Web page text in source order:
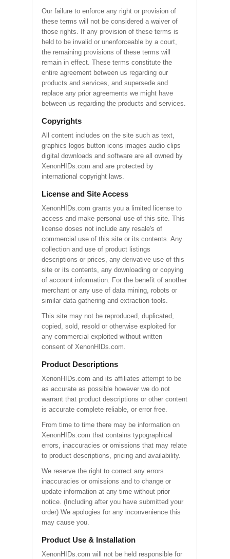
Our failure to enforce any right or provision of
these terms will not be considered a waiver of
those rights. If any provision of these terms is
held to be invalid or unenforceable by a court,
the remaining provisions of these terms will
remain in effect. These terms constitute the
entire agreement between us regarding our
products and services, and supersede and
replace any prior agreements we might have
between us regarding the products and services.
Copyrights
All content includes on the site such as text,
graphics logos button icons images audio clips
digital downloads and software are all owned by
XenonHIDs.com and are protected by
international copyright laws.
License and Site Access
XenonHIDs.com grants you a limited license to
access and make personal use of this site. This
license doses not include any resale's of
commercial use of this site or its contents. Any
collection and use of product listings
descriptions or prices, any derivative use of this
site or its contents, any downloading or copying
of account information. For the benefit of another
merchant or any use of data mining, robots or
similar data gathering and extraction tools.
This site may not be reproduced, duplicated,
copied, sold, resold or otherwise exploited for
any commercial exploited without written
consent of XenonHIDs.com.
Product Descriptions
XenonHIDs.com and its affiliates attempt to be
as accurate as possible however we do not
warrant that product descriptions or other content
is accurate complete reliable, or error free.
From time to time there may be information on
XenonHIDs.com that contains typographical
errors, inaccuracies or omissions that may relate
to product descriptions, pricing and availability.
We reserve the right to correct any errors
inaccuracies or omissions and to change or
update information at any time without prior
notice. (Including after you have submitted your
order) We apologies for any inconvenience this
may cause you.
Product Use & Installation
XenonHIDs.com will not be held responsible for